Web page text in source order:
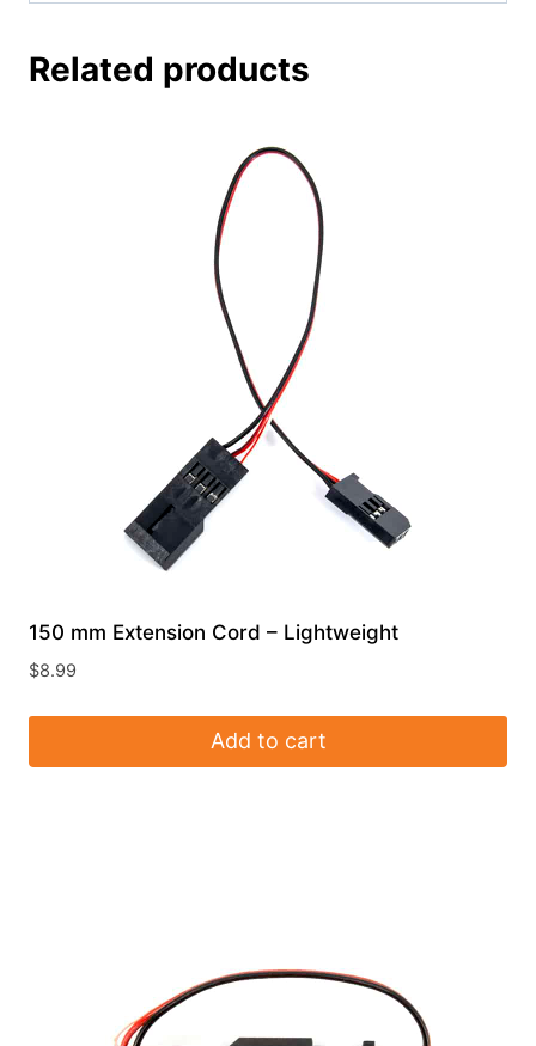
Related products
150 mm Extension Cord – Lightweight
$8.99
Add to cart